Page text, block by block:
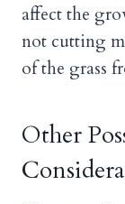
affect the
not cutting
of the grass
Other